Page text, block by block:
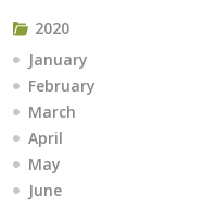
2020
January
February
March
April
May
June